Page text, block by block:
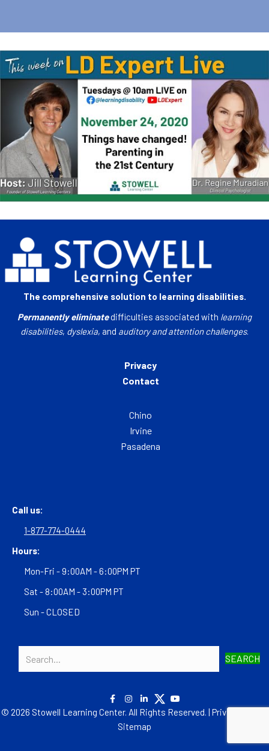
The comprehensive solution to learning disabilities.
Permanently eliminatedifficulties associated with learning
disabilities, dyslexia, and auditory and attention challenges.
Privacy
Contact
Chino
Irvine
Pasadena
Call us:
1-877-774-0444
Hours:
Mon-Fri - 9:00AM - 6:00PM PT
Sat - 8:00AM - 3:00PM PT
Sun - CLOSED
SEARCH
© 2026 Stowell Learning Center. All Rights Reserved. | Privacy Policy
Sitemap